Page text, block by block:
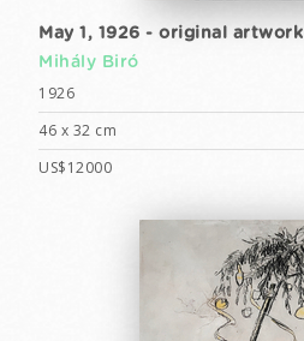
May 1, 1926 - original artwork
Mihály Biró
1926
46 x 32 cm
US$12000